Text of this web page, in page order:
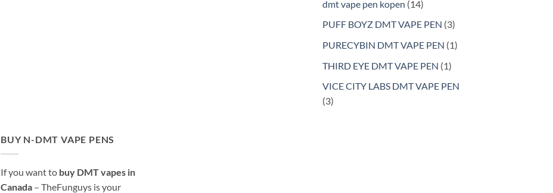
dmt vape pen kopen 1414
products
PUFF BOYZ DMT VAPE PEN 33
products
PURECYBIN DMT VAPE PEN 11
THIRD EYE DMT VAPE PEN 11
VICE CITY LABS DMT VAPE PEN
33
BUY N-DMT VAPE PENS
If you want to buy DMT vapes in
Canada – TheFunguys is your